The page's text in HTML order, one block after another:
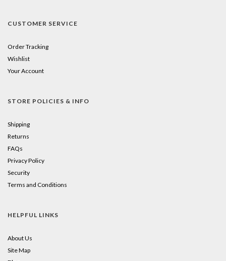
CUSTOMER SERVICE
Order Tracking
Wishlist
Your Account
STORE POLICIES & INFO
Shipping
Returns
FAQs
Privacy Policy
Security
Terms and Conditions
HELPFUL LINKS
About Us
Site Map